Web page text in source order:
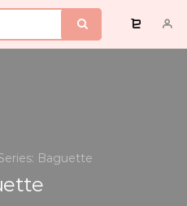
Baguette